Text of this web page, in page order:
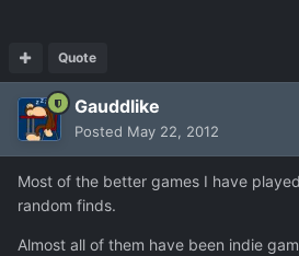
Quote
Gauddlike
Posted May 22, 2012
Most of the better games I have
random finds.
Almost all of them have been indie